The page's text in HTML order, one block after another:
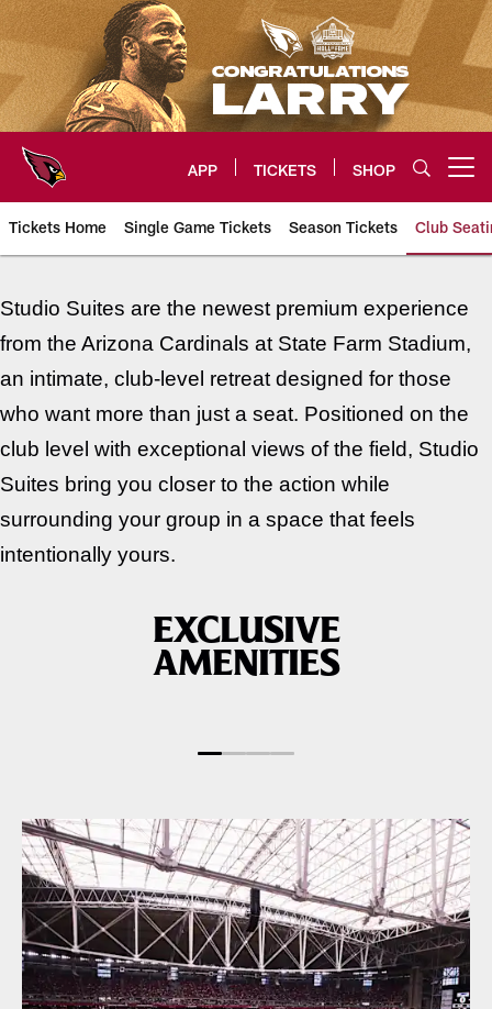
Skip
to
main
content
APP TICKETS SHOP
Tickets Home Single Game Tickets Season Tickets Club
Studio Suites are the newest premium experience
from the Arizona Cardinals at State Farm Stadium,
an intimate, club-level retreat designed for those
who want more than just a seat. Positioned on the
club level with exceptional views of the field, Studio
Suites bring you closer to the action while
surrounding your group in a space that feels
intentionally yours.
EXCLUSIVE
AMENITIES